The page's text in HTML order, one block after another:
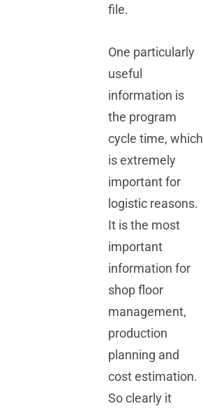
file.
One particularly
useful
information is
the program
cycle time, which
is extremely
important for
logistic reasons.
It is the most
important
information for
shop floor
management,
production
planning and
cost estimation.
So clearly it